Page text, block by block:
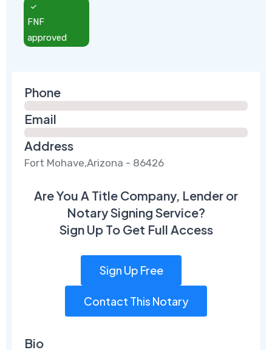
FNF
approved
Phone
Email
Address
Fort Mohave,Arizona - 86426
Are You A Title Company, Lender or
Notary Signing Service?
Sign Up To Get Full Access
Sign Up Free
Contact This Notary
Bio